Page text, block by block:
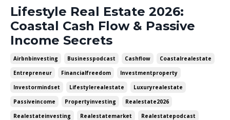
Lifestyle Real Estate 2026:
Coastal Cash Flow & Passive
Income Secrets
Airbnbinvesting Businesspodcast Cashflow
Coastalrealestate
Entrepreneur
Financialfreedom
Investmentproperty
Investormindset
Lifestylerealestate
Luxuryrealestate
Passiveincome
Propertyinvesting
Realestate2026
Realestateinvesting
Realestatemarket
Realestatepodcast